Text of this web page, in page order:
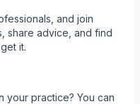
and join
share advice, and find
it.
your practice? You can